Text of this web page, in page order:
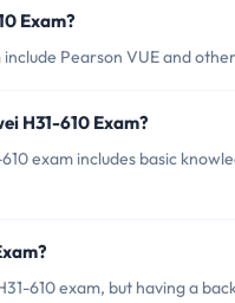
Exam?
Pearson VUE and
H31-610 Exam?
exam includes basic
610 exam, but having a